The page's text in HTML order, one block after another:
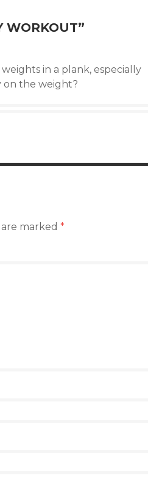
WORKOUT”
in a plank, especially
on the weight?
marked *